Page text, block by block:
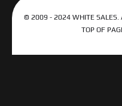
© 2009 - 2024 WHITE SALES.
TOP OF